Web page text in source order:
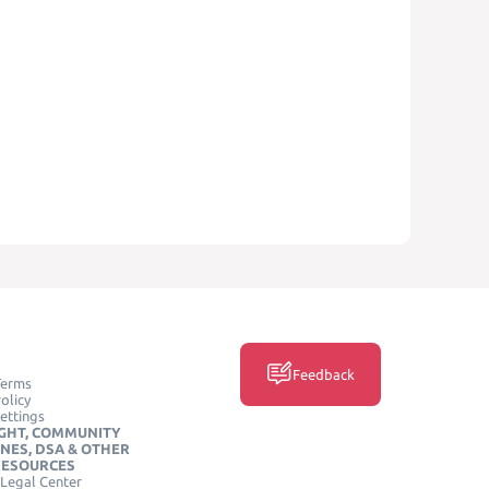
COMMUNITY
DSA & OTHER
Center
Feedback